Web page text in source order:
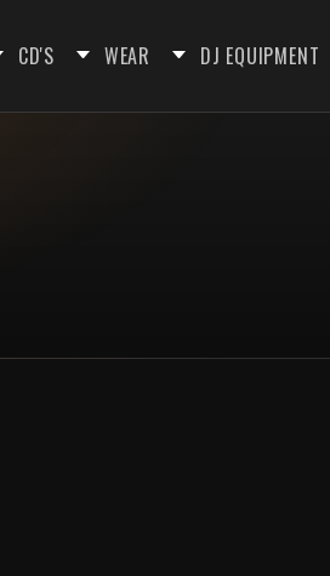
CD'S WEAR DJ EQUIPMENT